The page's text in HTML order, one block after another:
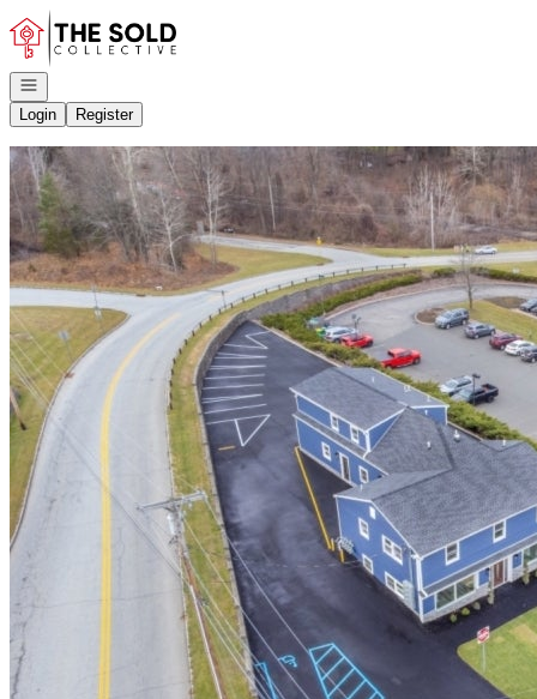
Go to: Homepage
Open navigation
Login
Register